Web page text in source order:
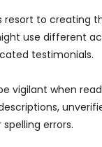
resort to creating
use different
testimonials.
vigilant when
errors.